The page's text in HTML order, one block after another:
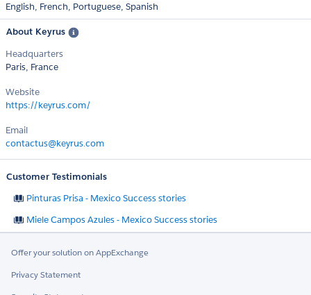
English, French, Portuguese, Spanish
About Keyrus
Headquarters
Paris, France
Website
https://keyrus.com/
Email
contactus@keyrus.com
Customer Testimonials
Pinturas Prisa - Mexico Success stories
Miele Campos Azules - Mexico Success stories
Offer your solution on AppExchange
Privacy Statement